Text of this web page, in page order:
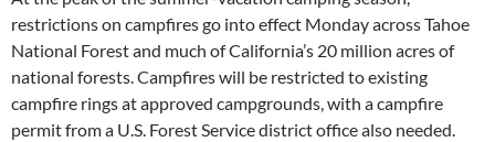
restrictions on campfires go into effect Monday across Tahoe
National Forest and much of California’s 20 million acres of
national forests. Campfires will be restricted to existing
campfire rings at approved campgrounds, with a campfire
permit from a U.S. Forest Service district office also needed.